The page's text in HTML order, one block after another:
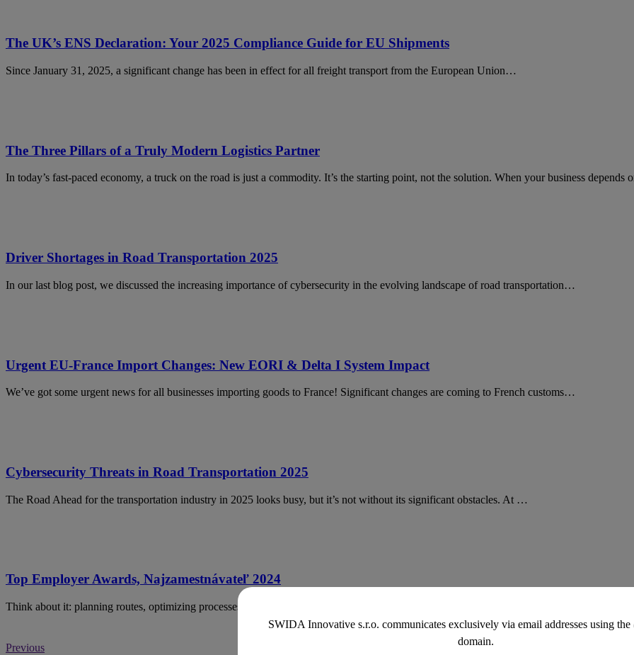
SWIDA Innovative s.r.o. communicates exclusively via email addresses using the
domain.
The UK’s ENS Declaration: Your 2025 Compliance Guide for EU Shipments
Since January 31, 2025, a significant change has been in effect for all freight transport from the European Union…
The Three Pillars of a Truly Modern Logistics Partner
In today’s fast-paced economy, a truck on the road is just a commodity. It’s the starting point, not the solution. When your business
Driver Shortages in Road Transportation 2025
In our last blog post, we discussed the increasing importance of cybersecurity in the evolving landscape of road transportation…
Urgent EU-France Import Changes: New EORI & Delta I System Impact
We’ve got some urgent news for all businesses importing goods to France! Significant changes are coming to French customs…
Cybersecurity Threats in Road Transportation 2025
The Road Ahead for the transportation industry in 2025 looks busy, but it’s not without its significant obstacles. At …
Top Employer Awards, Najzamestnávateľ 2024
Think about it: planning routes, optimizing processes, and navigating challenges. That’s the essence of logistics, isn’t it? Well, we used that
Previous